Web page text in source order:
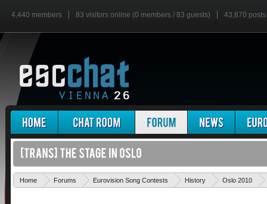
4,440 members 83 visitors online (0 members / 83 guests) 43,870 posts
Home Forums Eurovision Song Contests History Oslo 2010